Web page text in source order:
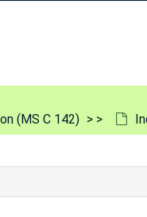
(MS C 142)